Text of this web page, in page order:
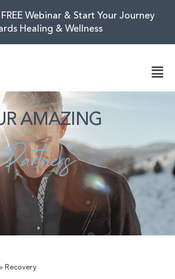
Webinar & Start Your Journey
Healing & Wellness
AMAZING
Partners
»Recovery